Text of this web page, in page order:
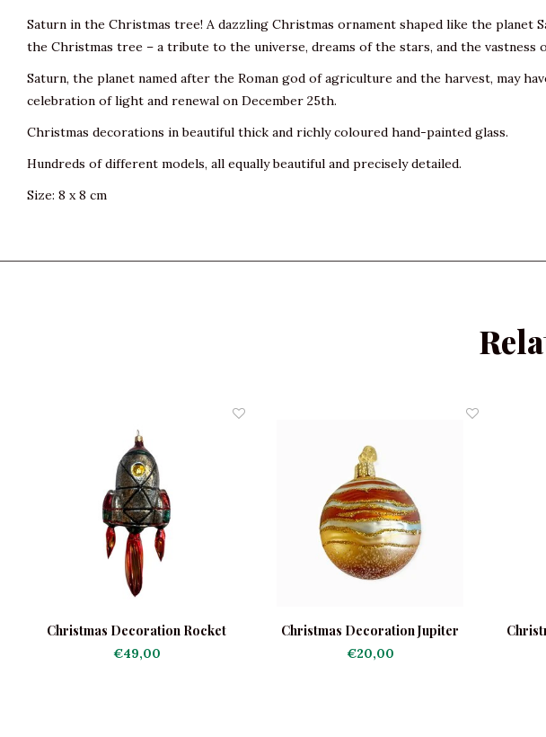
Saturn in the Christmas tree! A dazzling Christmas ornament shaped like the
the Christmas tree – a tribute to the universe, dreams of the stars, and the
Saturn, the planet named after the Roman god of agriculture and the harvest, may
celebration of light and renewal on December 25th.
Christmas decorations in beautiful thick and richly coloured hand-painted glass.
Hundreds of different models, all equally beautiful and precisely detailed.
Size: 8 x 8 cm
Christmas Decoration Rocket
€49,00
Christmas Decoration Jupiter
€20,00